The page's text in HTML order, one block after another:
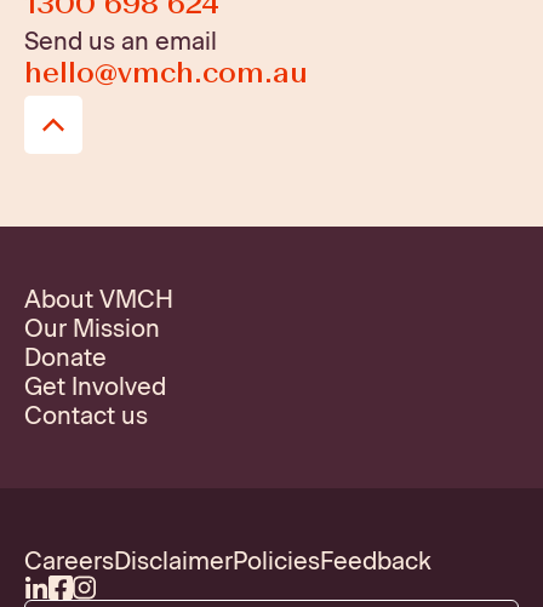
1300 698 624
Send us an email
hello@vmch.com.au
About VMCH
Our Mission
Donate
Get Involved
Contact us
CareersDisclaimerPoliciesFeedback